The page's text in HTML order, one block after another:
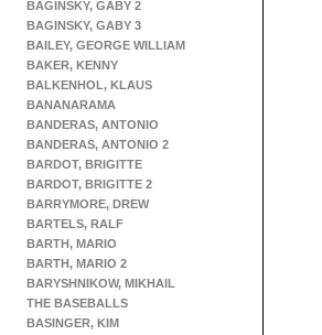
BAGINSKY, GABY 2
BAGINSKY, GABY 3
BAILEY, GEORGE WILLIAM
BAKER, KENNY
BALKENHOL, KLAUS
BANANARAMA
BANDERAS, ANTONIO
BANDERAS, ANTONIO 2
BARDOT, BRIGITTE
BARDOT, BRIGITTE 2
BARRYMORE, DREW
BARTELS, RALF
BARTH, MARIO
BARTH, MARIO 2
BARYSHNIKOW, MIKHAIL
THE BASEBALLS
BASINGER, KIM